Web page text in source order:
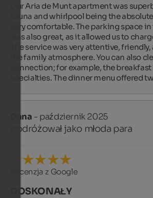
Our Aria de Munt apartment was
sauna and whirlpool being the
very comfortable. The parking space
was also great, as it allowed us to
The service was very attentive,
the family atmosphere. You can also
connection; for example, the
specialties. The dinner menu offered
Dana - październik 2025
podróżował jako młoda para
Recenzja z Google
DOSKONAŁY